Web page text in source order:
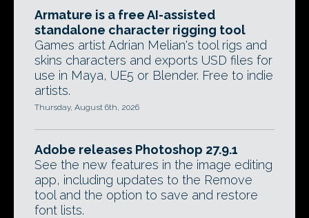
Armature is a free AI-assisted
standalone character rigging tool
Games artist Adrian Melian's tool rigs and
skins characters and exports USD files for
use in Maya, UE5 or Blender. Free to indie
artists.
Thursday, August 6th, 2026
Adobe releases Photoshop 27.9.1
See the new features in the image editing
app, including updates to the Remove
tool and the option to save and restore
font lists.